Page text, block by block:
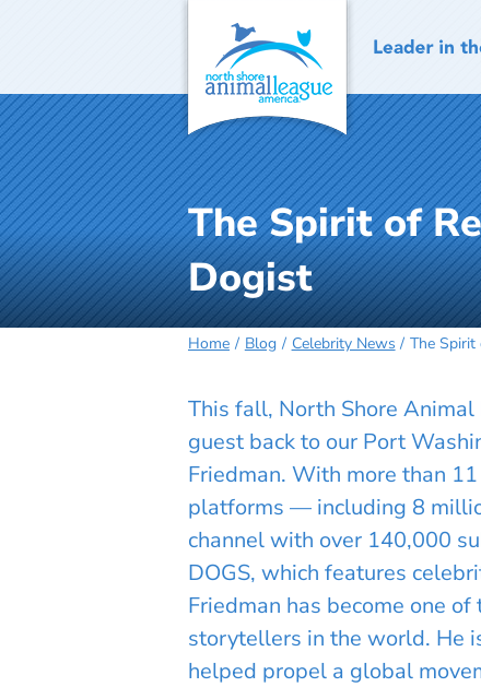
The Spirit of
Dogist
Home Blog Celebrity News The Spirit
This fall, North Shore
guest back to our Port
Friedman. With more than
platforms — including 8
channel with over 140,000
DOGS, which features
Friedman has become one
storytellers in the world. He
helped propel a global